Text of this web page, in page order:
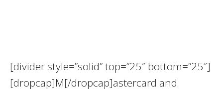
[divider style=”solid” top=”25″ bottom=”25″]
[dropcap]M[/dropcap]astercard and